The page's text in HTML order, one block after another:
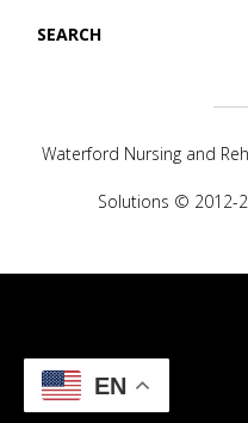
SEARCH
EN
Waterford Nursing and
Solutions © 2012-